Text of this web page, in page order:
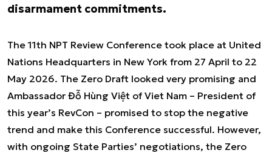
disarmament commitments.
The 11th NPT Review Conference took place at United
Nations Headquarters in New York from 27 April to 22
May 2026. The Zero Draft looked very promising and
Ambassador Đỗ Hùng Việt of Viet Nam – President of
this year’s RevCon – promised to stop the negative
trend and make this Conference successful. However,
with ongoing State Parties’ negotiations, the Zero